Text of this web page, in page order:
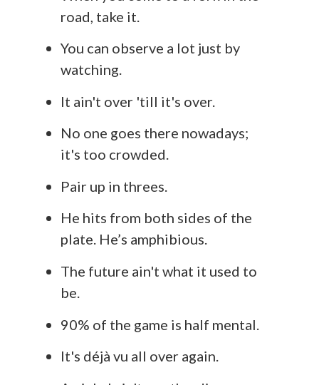
road, take it.
You can observe a lot just by
watching.
It ain't over 'till it's over.
No one goes there nowadays;
it's too crowded.
Pair up in threes.
He hits from both sides of the
plate. He’s amphibious.
The future ain't what it used to
be.
90% of the game is half mental.
It's déjà vu all over again.